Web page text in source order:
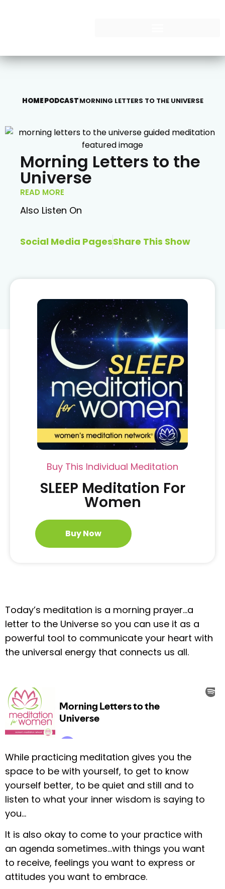
HOMEPODCASTMORNING LETTERS TO THE UNIVERSE
Morning Letters to the
Universe
READ MORE
Also Listen On
Social Media PagesShare This Show
Buy This Individual Meditation
SLEEP Meditation For
Women
Buy Now
Today’s meditation is a morning prayer…a
letter to the Universe so you can use it as a
powerful tool to communicate your heart with
the universal energy that connects us all.
While practicing meditation gives you the
space to be with yourself, to get to know
yourself better, to be quiet and still and to
listen to what your inner wisdom is saying to
you…
It is also okay to come to your practice with
an agenda sometimes…with things you want
to receive, feelings you want to express or
attitudes you want to embrace.